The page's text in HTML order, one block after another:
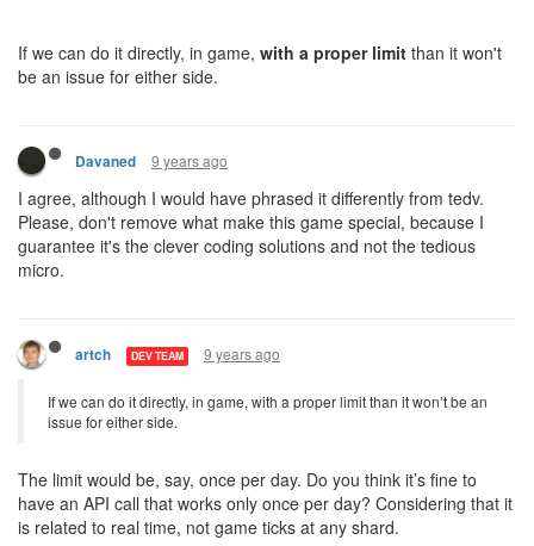
If we can do it directly, in game, with a proper limit than it won't
be an issue for either side.
Davaned 9 years ago
I agree, although I would have phrased it differently from tedv.
Please, don't remove what make this game special, because I
guarantee it's the clever coding solutions and not the tedious
micro.
artch DEV TEAM 9 years ago
If we can do it directly, in game, with a proper limit than it won’t be an
issue for either side.
The limit would be, say, once per day. Do you think it’s fine to
have an API call that works only once per day? Considering that it
is related to real time, not game ticks at any shard.